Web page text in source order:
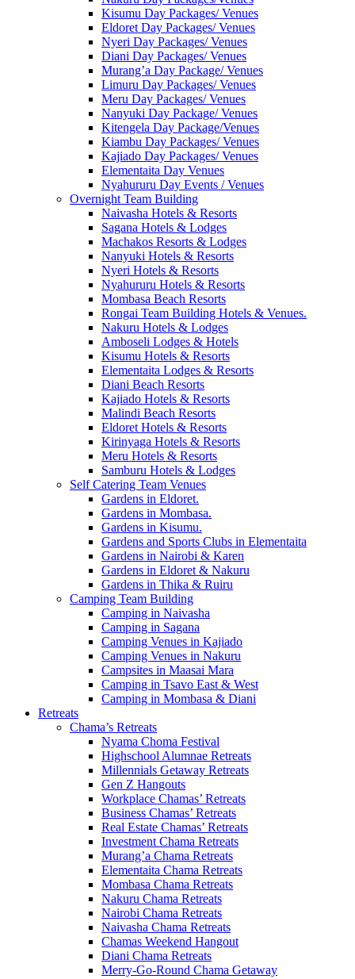
Kisumu Day Packages/ Venues
Eldoret Day Packages/ Venues
Nyeri Day Packages/ Venues
Diani Day Packages/ Venues
Murang’a Day Package/ Venues
Limuru Day Packages/ Venues
Meru Day Packages/ Venues
Nanyuki Day Package/ Venues
Kitengela Day Package/Venues
Kiambu Day Packages/ Venues
Kajiado Day Packages/ Venues
Elementaita Day Venues
Nyahururu Day Events / Venues
Overnight Team Building
Naivasha Hotels & Resorts
Sagana Hotels & Lodges
Machakos Resorts & Lodges
Nanyuki Hotels & Resorts
Nyeri Hotels & Resorts
Nyahururu Hotels & Resorts
Mombasa Beach Resorts
Rongai Team Building Hotels & Venues.
Nakuru Hotels & Lodges
Amboseli Lodges & Hotels
Kisumu Hotels & Resorts
Elementaita Lodges & Resorts
Diani Beach Resorts
Kajiado Hotels & Resorts
Malindi Beach Resorts
Eldoret Hotels & Resorts
Kirinyaga Hotels & Resorts
Meru Hotels & Resorts
Samburu Hotels & Lodges
Self Catering Team Venues
Gardens in Eldoret.
Gardens in Mombasa.
Gardens in Kisumu.
Gardens and Sports Clubs in Elementaita
Gardens in Nairobi & Karen
Gardens in Eldoret & Nakuru
Gardens in Thika & Ruiru
Camping Team Building
Camping in Naivasha
Camping in Sagana
Camping Venues in Kajiado
Camping Venues in Nakuru
Campsites in Maasai Mara
Camping in Tsavo East & West
Camping in Mombasa & Diani
Retreats
Chama’s Retreats
Nyama Choma Festival
Highschool Alumnae Retreats
Millennials Getaway Retreats
Gen Z Hangouts
Workplace Chamas’ Retreats
Business Chamas’ Retreats
Real Estate Chamas’ Retreats
Investment Chama Retreats
Murang’a Chama Retreats
Elementaita Chama Retreats
Mombasa Chama Retreats
Nakuru Chama Retreats
Nairobi Chama Retreats
Naivasha Chama Retreats
Chamas Weekend Hangout
Diani Chama Retreats
Merry-Go-Round Chama Getaway